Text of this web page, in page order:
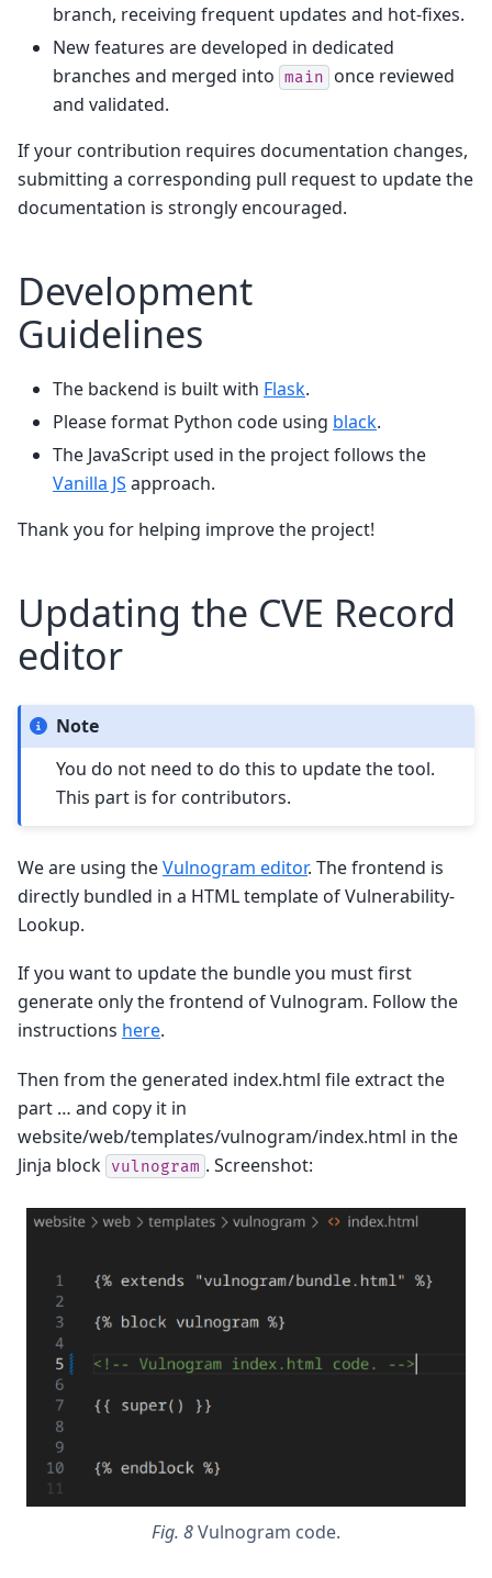
branch, receiving frequent updates and hot-fixes.
New features are developed in dedicated
branches and merged into main
once reviewed
and validated.
If your contribution requires documentation changes,
submitting a corresponding pull request to update the
documentation is strongly encouraged.
Development
Guidelines
The backend is built with Flask.
Please format Python code using black.
The JavaScript used in the project follows the
Vanilla JS approach.
Thank you for helping improve the project!
Updating the CVE Record
editor
Note
You do not need to do this to update the tool.
This part is for contributors.
We are using theVulnogram editor. The frontend is
directly bundled in a HTML template of Vulnerability-
Lookup.
If you want to update the bundle you must first
generate only the frontend of Vulnogram. Follow the
instructions here.
Then from the generated index.html file extract the
part … and copy it in
website/web/templates/vulnogram/index.html in the
Jinja block vulnogram . Screenshot:
Fig. 8Vulnogram code.